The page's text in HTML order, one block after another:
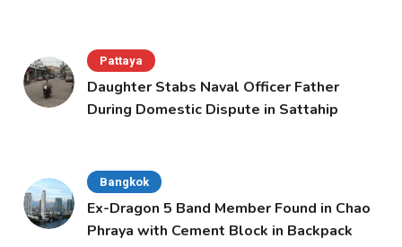
Pattaya
Daughter Stabs Naval Officer Father
During Domestic Dispute in Sattahip
Bangkok
Ex-Dragon 5 Band Member Found in Chao
Phraya with Cement Block in Backpack